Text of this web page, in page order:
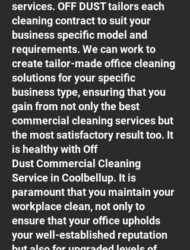
services. OFF DUST tailors each
cleaning contract to suit your
business specific model and
requirements. We can work to
create tailor-made office cleaning
solutions for your specific
business type, ensuring that you
gain from not only the best
commercial cleaning services but
the most satisfactory result too. It
is healthy with Off
Dust Commercial Cleaning
Service in Coolbellup. It is
paramount that you maintain your
workplace clean, not only to
ensure that your office upholds
your well-established reputation